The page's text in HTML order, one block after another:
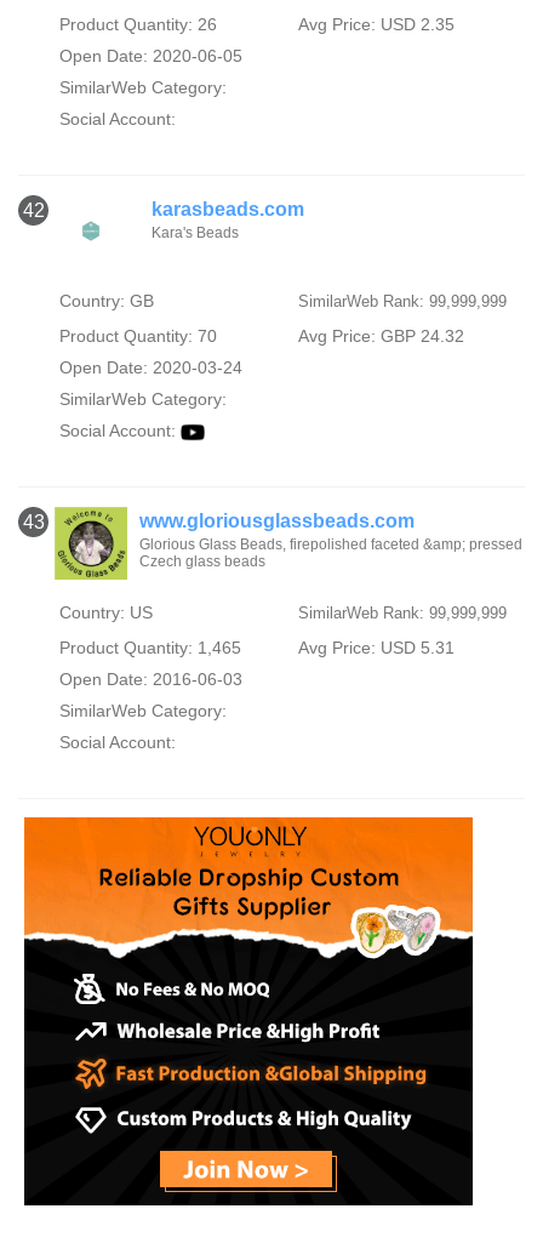
Product Quantity: 26
Avg Price: USD 2.35
Open Date: 2020-06-05
SimilarWeb Category:
Social Account:
42 karasbeads.com
Kara's Beads
Country: GB SimilarWeb Rank: 99,999,999
Product Quantity: 70
Avg Price: GBP 24.32
Open Date: 2020-03-24
SimilarWeb Category:
Social Account:
43 www.gloriousglassbeads.com
Glorious Glass Beads, firepolished faceted &amp; pressed
Czech glass beads
Country: US SimilarWeb Rank: 99,999,999
Product Quantity: 1,465
Avg Price: USD 5.31
Open Date: 2016-06-03
SimilarWeb Category:
Social Account: